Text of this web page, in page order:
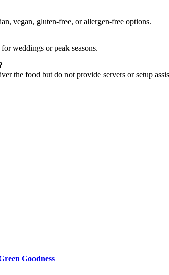
vegan, gluten-free, or allergen-free options.
weddings or peak seasons.
the food but do not provide servers or setup
Goodness